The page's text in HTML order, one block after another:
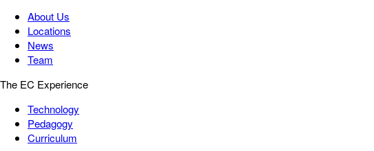
About Us
Locations
News
Team
The EC Experience
Technology
Pedagogy
Curriculum